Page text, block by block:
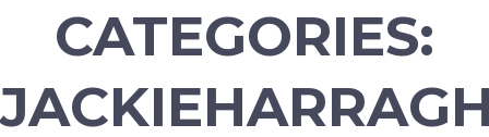
CATEGORIES: